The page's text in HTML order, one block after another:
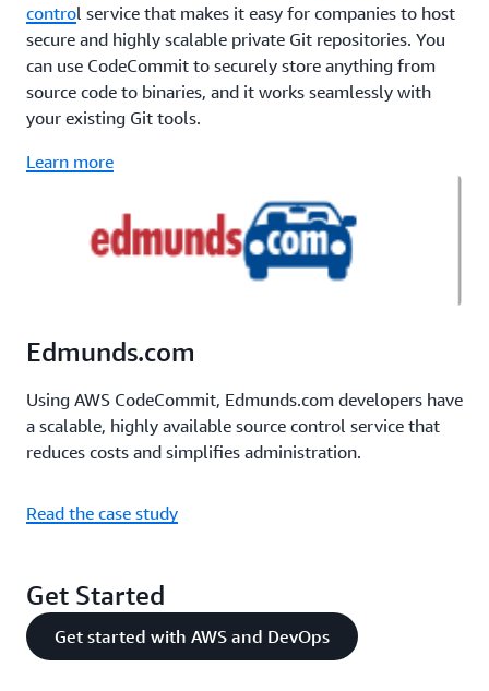
control service that makes it easy for companies to host
secure and highly scalable private Git repositories. You
can use CodeCommit to securely store anything from
source code to binaries, and it works seamlessly with
your existing Git tools.
Learn more
Edmunds.com
Using AWS CodeCommit, Edmunds.com developers have
a scalable, highly available source control service that
reduces costs and simplifies administration.
Read the case study
Get Started
Get started with AWS and DevOps